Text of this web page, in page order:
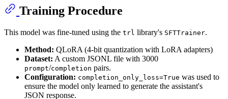
Training Procedure
This model was fine-tuned using the trl library's SFTTrainer.
Method: QLoRA (4-bit quantization with LoRA adapters)
Dataset: A custom JSONL file with 3000
prompt/completion pairs.
Configuration: completion_only_loss=True was used to
ensure the model only learned to generate the assistant's
JSON response.